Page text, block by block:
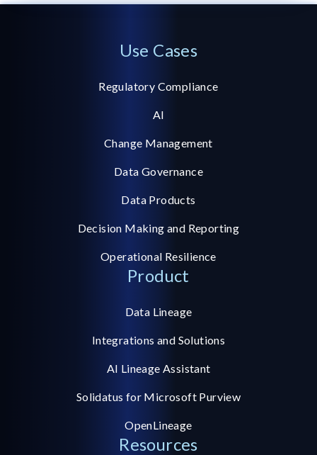
Use Cases
Regulatory Compliance
AI
Change Management
Data Governance
Data Products
Decision Making and Reporting
Operational Resilience
Product
Data Lineage
Integrations and Solutions
AI Lineage Assistant
Solidatus for Microsoft Purview
OpenLineage
Resources